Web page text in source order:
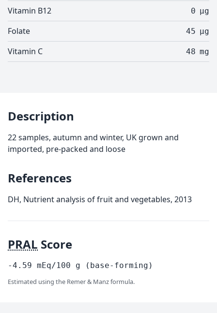
Vitamin B12 0 µg
Folate 45 µg
Vitamin C 48 mg
Description
22 samples, autumn and winter, UK grown and
imported, pre-packed and loose
References
DH, Nutrient analysis of fruit and vegetables, 2013
PRAL Score
-4.59 mEq/100 g (base-forming)
Estimated using the Remer & Manz formula.